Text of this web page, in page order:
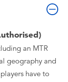
an MTR
geography and
have to